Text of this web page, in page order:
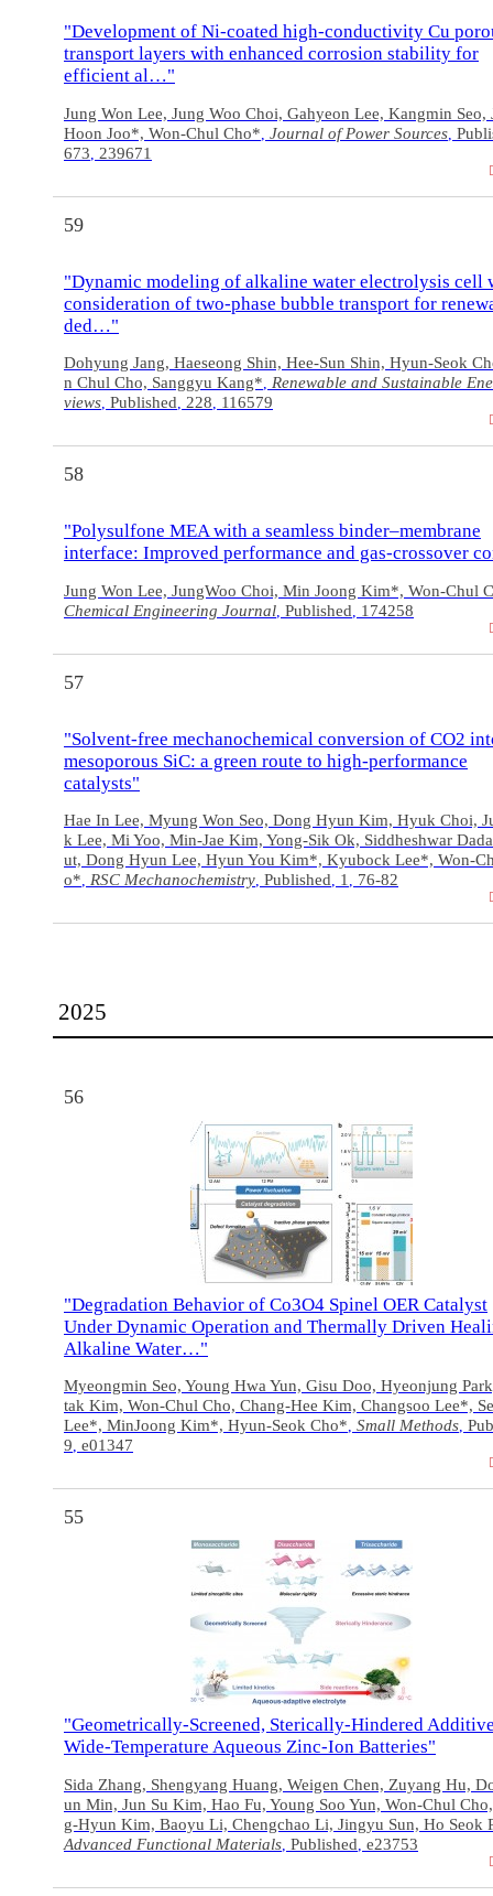
"Development of Ni-coated high-conductivity Cu
transport layers with enhanced corrosion stability for
efficient al…"
Jung Won Lee, Jung Woo Choi, Gahyeon Lee, Kangmin Seo,
Hoon Joo*, Won-Chul Cho* Journal of Power Sources
673 239671
59
"Dynamic modeling of alkaline water electrolysis cell
consideration of two-phase bubble transport for
ded…"
Dohyung Jang, Haeseong Shin, Hee-Sun Shin, Hyun-Seok
n Chul Cho, Sanggyu Kang*, Renewable and Sustainable
views, Published, 228, 116579
58
"Polysulfone MEA with a seamless binder–membrane
interface: Improved performance and gas-crossover
Jung Won Lee, JungWoo Choi, Min Joong Kim*, Won-Chul
Chemical Engineering Journal Published 174258
57
"Solvent-free mechanochemical conversion of CO2
mesoporous SiC: a green route to high-performance
catalysts"
Hae In Lee, Myung Won Seo, Dong Hyun Kim, Hyuk Choi,
k Lee, Mi Yoo, Min-Jae Kim, Yong-Sik Ok, Siddheshwar
ut, Dong Hyun Lee, Hyun You Kim*, Kyubock Lee*, Won-
o* RSC Mechanochemistry Published 1 76-82
2025
56
"Degradation Behavior of Co3O4 Spinel OER Catalyst
Under Dynamic Operation and Thermally Driven
Alkaline Water…"
Myeongmin Seo, Young Hwa Yun, Gisu Doo, Hyeonjung
tak Kim, Won‐Chul Cho, Chang‐Hee Kim, Changsoo Lee*,
Lee*, MinJoong Kim*, Hyun‐Seok Cho*, Small Methods,
9, e01347
55
"Geometrically‐Screened, Sterically‐Hindered
Wide‐Temperature Aqueous Zinc‐Ion Batteries"
Sida Zhang, Shengyang Huang, Weigen Chen, Zuyang Hu,
un Min, Jun Su Kim, Hao Fu, Young Soo Yun, Won‐Chul
g‐Hyun Kim, Baoyu Li, Chengchao Li, Jingyu Sun, Ho Seok
Advanced Functional Materials Published e23753